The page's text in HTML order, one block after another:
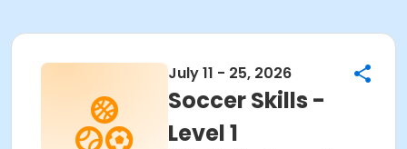
July 11 - 25, 2026
Soccer Skills -
Level 1